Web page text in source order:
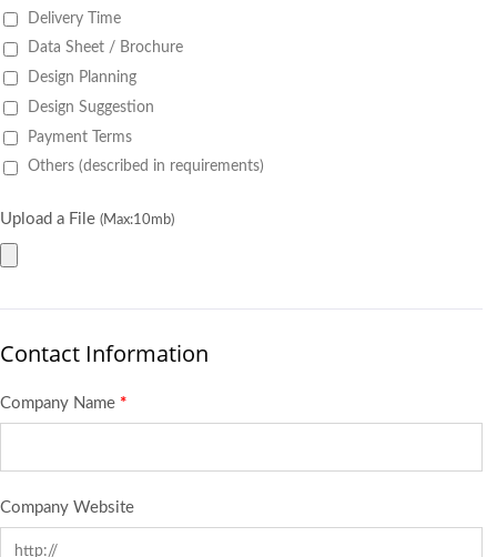
Delivery Time
Data Sheet / Brochure
Design Planning
Design Suggestion
Payment Terms
Others (described in requirements)
Upload a File (Max:10mb)
Contact Information
Company Name *
Company Website